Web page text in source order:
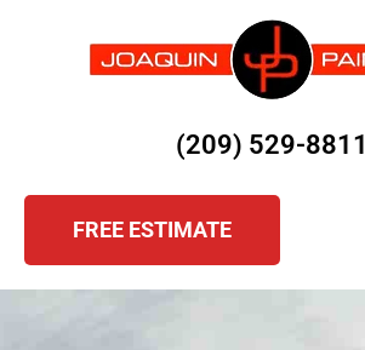
(209) 529-8811
FREE ESTIMATE